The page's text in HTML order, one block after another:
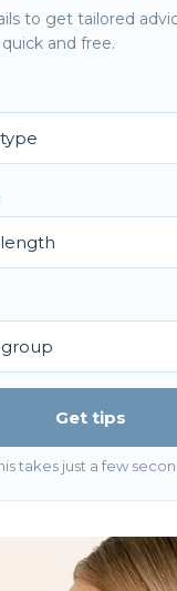
to get tailored
and free.
Get tips
takes just a few